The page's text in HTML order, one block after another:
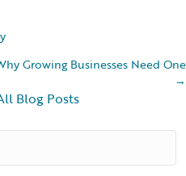
Growing Businesses Need One
→
Blog Posts